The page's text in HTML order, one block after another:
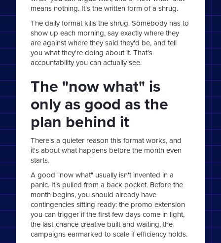
means nothing. It's the written form of a shrug.
The daily format kills the shrug. Somebody has to
show up each morning, say exactly where they
are against where they said they'd be, and tell
you what they're doing about it. That's
accountability you can actually see.
The "now what" is
only as good as the
plan behind it
There's a quieter reason this format works, and
it's about what happens before the month even
starts.
A good "now what" usually isn't invented in a
panic. It's pulled from a back pocket. Before the
month begins, you should already have
contingencies sitting ready: the promo extension
you can trigger if the first few days come in light,
the last-chance creative built and waiting, the
campaigns earmarked to scale if efficiency holds.